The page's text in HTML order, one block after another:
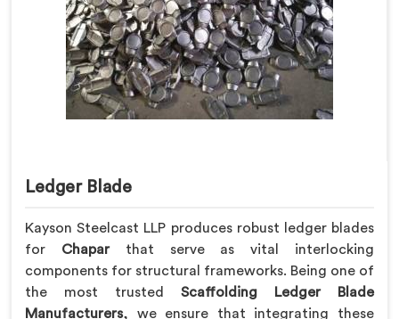
Ledger Blade
Kayson Steelcast LLP produces robust ledger blades
for Chapar that serve as vital interlocking
components for structural frameworks. Being one of
the most trusted Scaffolding Ledger Blade
Manufacturers, we ensure that integrating these